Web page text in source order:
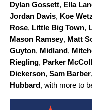
Dylan Gossett, Ella
Jordan Davis, Koe
Rose, Little Big Town,
Mason Ramsey, Matt
Guyton, Midland,
Riegling, Parker
Dickerson, Sam Barber,
Hubbard, with more to